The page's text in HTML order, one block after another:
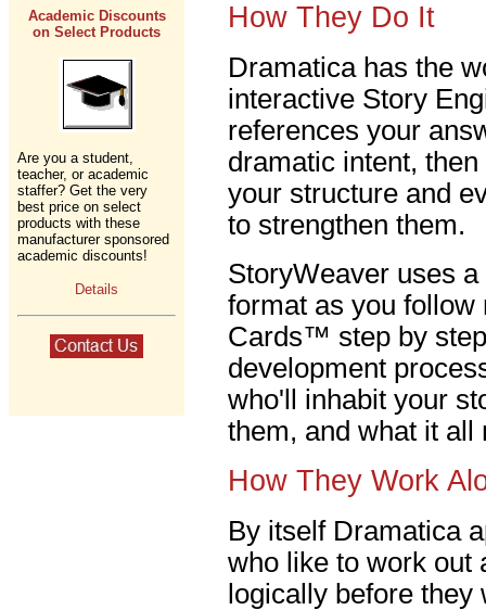
Academic Discounts
on Select Products
Are you a student,
teacher, or academic
staffer? Get the very
best price on select
products with these
manufacturer sponsored
academic discounts!
Details
How They Do It
Dramatica has the
interactive Story
references your
dramatic intent,
your structure and
to strengthen them.
StoryWeaver uses
format as you follow
Cards™ step by
development
who'll inhabit your
them, and what it all
How They Work
By itself Dramatica
who like to work out
logically before they